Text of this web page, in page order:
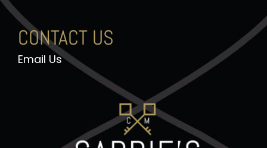
CONTACT US
Email Us